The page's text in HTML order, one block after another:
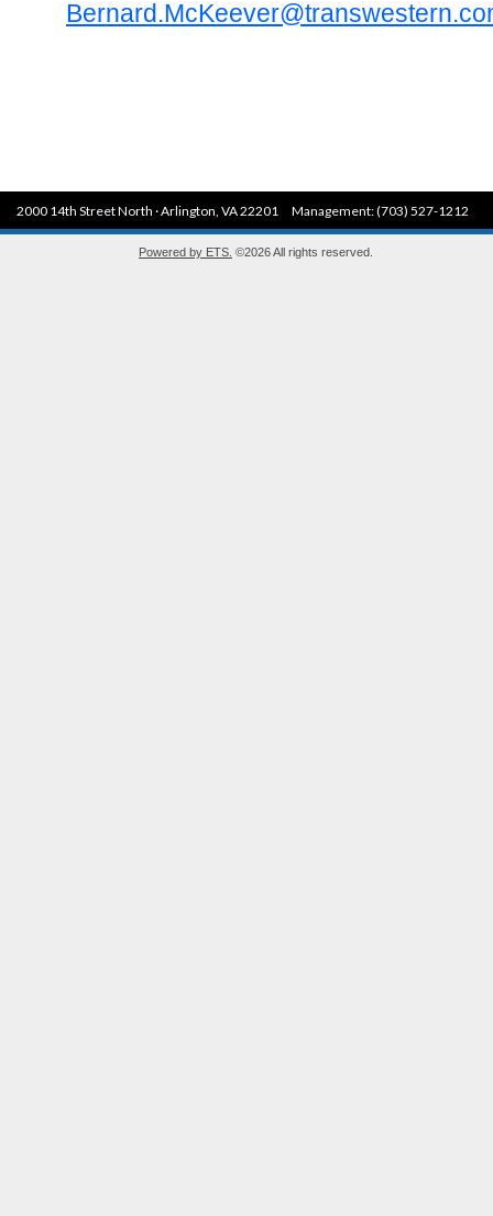
2000 14th Street North · Arlington, VA 22201 Management: (703) 527-1212
Powered by ETS. ©2026 All rights reserved.